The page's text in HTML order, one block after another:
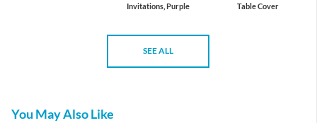
Invitations, Purple
Table Cover
SEE ALL
You May Also Like